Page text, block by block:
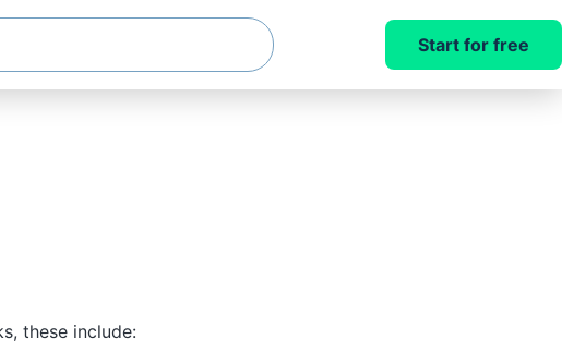
Start for free
these include: